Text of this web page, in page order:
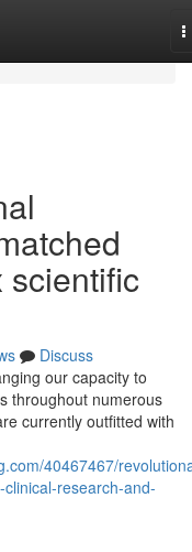
scientific
Discuss
our capacity to
throughout numerous
currently outfitted with
40467467/
research-and-